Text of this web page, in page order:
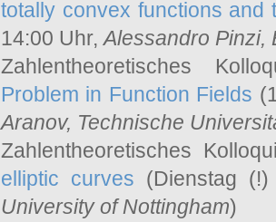
totally convex functions and
14:00 Uhr,Alessandro Pinzi,
Zahlentheoretisches
Problem in Function Fields
Aranov, Technische
Zahlentheoretisches
elliptic curves (Dienstag
University of Nottingham)